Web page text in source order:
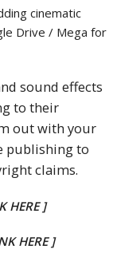
cinematic
Drive / Mega for
sound effects
to their
out with your
publishing to
claims.
HERE ]
HERE ]